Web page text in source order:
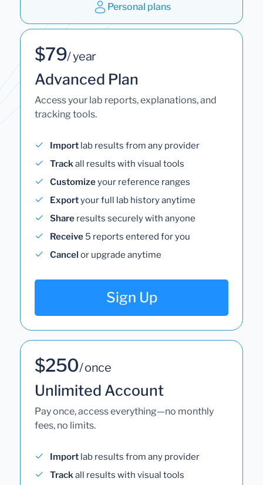
Personal plans
$79/ year
Advanced Plan
Access your lab reports, explanations, and
tracking tools.
Import lab results from any provider
Trackall results with visual tools
Customizeyour reference ranges
Exportyour full lab history anytime
Share results securely with anyone
Receive 5 reports entered for you
Cancel or upgrade anytime
Sign Up
$250/ once
Unlimited Account
Pay once, access everything—no monthly
fees, no limits.
Import lab results from any provider
Trackall results with visual tools